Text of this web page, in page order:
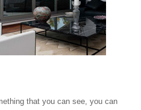
that you can see, you can